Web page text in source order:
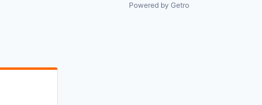
Powered by Getro